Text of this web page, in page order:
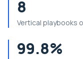
8
Vertical playbooks
99.8%